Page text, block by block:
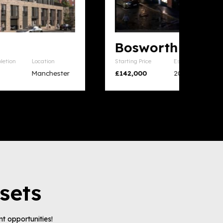
Bosworth House
Starting Price
£142,000
Location
Leicester
opportunities!